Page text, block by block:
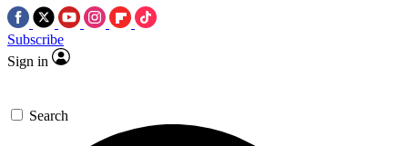
Subscribe
Sign in
Search